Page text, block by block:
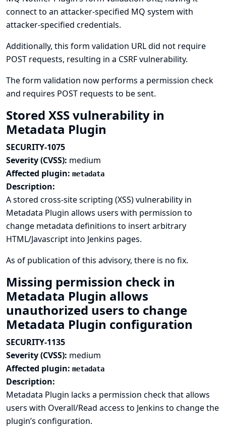
connect to an attacker-specified MQ system with
attacker-specified credentials.
Additionally, this form validation URL did not require
POST requests, resulting in a CSRF vulnerability.
The form validation now performs a permission check
and requires POST requests to be sent.
Stored XSS vulnerability in
Metadata Plugin
SECURITY-1075
Severity (CVSS): medium
Affected plugin: metadata
Description:
A stored cross-site scripting (XSS) vulnerability in
Metadata Plugin allows users with permission to
change metadata definitions to insert arbitrary
HTML/Javascript into Jenkins pages.
As of publication of this advisory, there is no fix.
Missing permission check in
Metadata Plugin allows
unauthorized users to change
Metadata Plugin configuration
SECURITY-1135
Severity (CVSS): medium
Affected plugin: metadata
Description:
Metadata Plugin lacks a permission check that allows
users with Overall/Read access to Jenkins to change the
plugin’s configuration.